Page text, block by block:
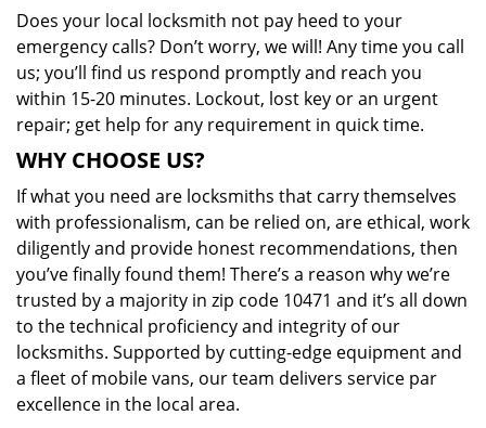
Does your local locksmith not pay heed to your
emergency calls? Don’t worry, we will! Any time you call
us; you’ll find us respond promptly and reach you
within 15-20 minutes. Lockout, lost key or an urgent
repair; get help for any requirement in quick time.
WHY CHOOSE US?
If what you need are locksmiths that carry themselves
with professionalism, can be relied on, are ethical, work
diligently and provide honest recommendations, then
you’ve finally found them! There’s a reason why we’re
trusted by a majority in zip code 10471 and it’s all down
to the technical proficiency and integrity of our
locksmiths. Supported by cutting-edge equipment and
a fleet of mobile vans, our team delivers service par
excellence in the local area.